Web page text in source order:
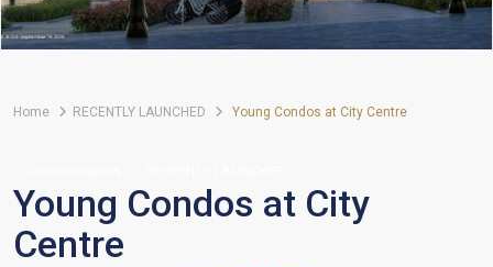
Home RECENTLY LAUNCHED Young Condos at City Centre
Young Condos at City
Centre